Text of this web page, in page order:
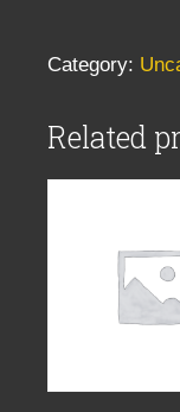
Category:
Related